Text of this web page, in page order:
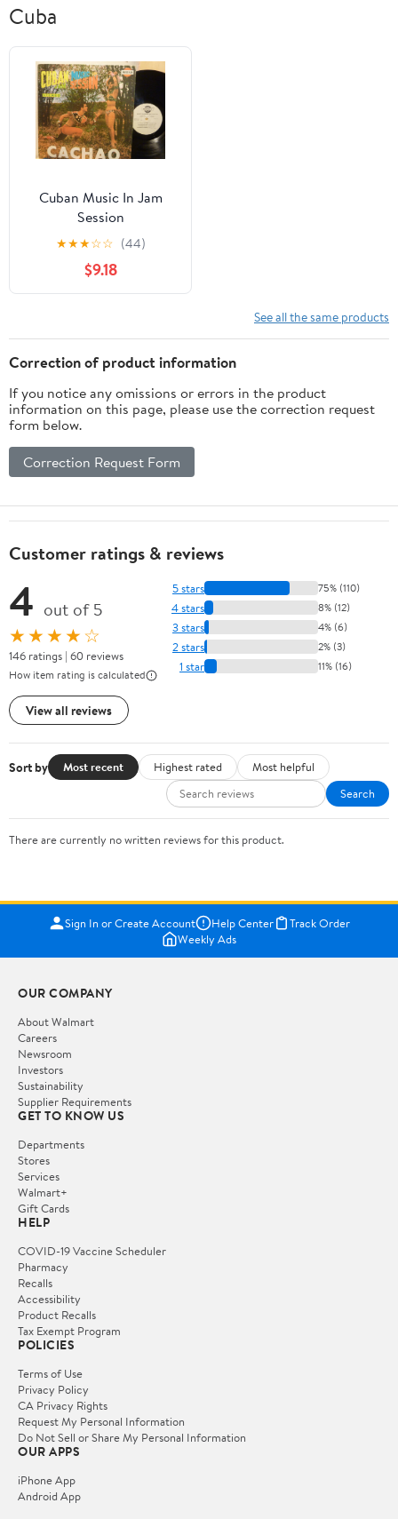
Cuba
Cuban Music In Jam
Session
★★★☆☆ (44)
$9.18
See all the same products
Correction of product information
If you notice any omissions or errors in the product
information on this page, please use the correction request
form below.
Correction Request Form
Customer ratings & reviews
4 out of 5
★★★★☆
146 ratings | 60 reviews
How item rating is calculated
View all reviews
5 stars 75% (110)
4 stars 8% (12)
3 stars 4% (6)
2 stars 2% (3)
1 star 11% (16)
Sort by Most recent Highest rated
Most helpful
Search
There are currently no written reviews for this product.
Sign In or Create Account Help Center
Track Order
Weekly Ads
OUR COMPANY
About Walmart
Careers
Newsroom
Investors
Sustainability
Supplier Requirements
GET TO KNOW US
Departments
Stores
Services
Walmart+
Gift Cards
HELP
COVID-19 Vaccine Scheduler
Pharmacy
Recalls
Accessibility
Product Recalls
Tax Exempt Program
POLICIES
Terms of Use
Privacy Policy
CA Privacy Rights
Request My Personal Information
Do Not Sell or Share My Personal Information
OUR APPS
iPhone App
Android App